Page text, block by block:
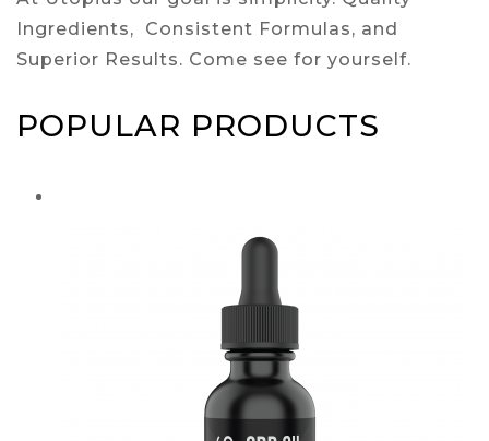
Ingredients, Consistent Formulas, and
Superior Results. Come see for yourself.
POPULAR PRODUCTS